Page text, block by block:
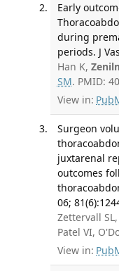
Early
during
periods. J
Han K,
SM. PMID:
View in:
Surgeon
juxtarenal
outcomes
06;
Zettervall
Patel VI,
View in: